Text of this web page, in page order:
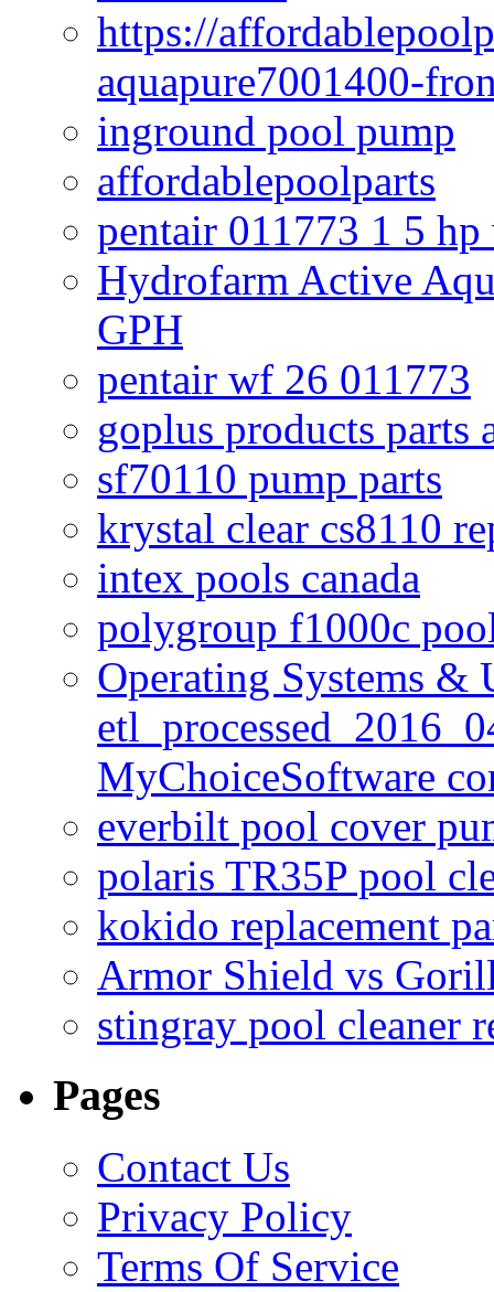
https://
aquapure7001400-
inground pool pump
affordablepoolparts
pentair 011773 1 5
Hydrofarm Active
GPH
pentair wf 26 011773
goplus products parts
sf70110 pump parts
krystal clear cs8110
intex pools canada
polygroup f1000c
Operating Systems &
MyChoiceSoftware
everbilt pool cover
polaris TR35P pool
kokido replacement
Armor Shield vs
stingray pool cleaner
Pages
Contact Us
Privacy Policy
Terms Of Service